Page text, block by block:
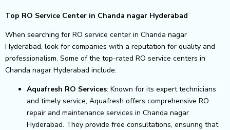
Top RO Service Center in Chanda nagar Hyderabad
When searching for RO service center in Chanda nagar
Hyderabad, look for companies with a reputation for quality and
professionalism. Some of the top-rated RO service centers in
Chanda nagar Hyderabad include:
Aquafresh RO Services: Known for its expert technicians
and timely service, Aquafresh offers comprehensive RO
repair and maintenance services in Chanda nagar
Hyderabad. They provide free consultations, ensuring that